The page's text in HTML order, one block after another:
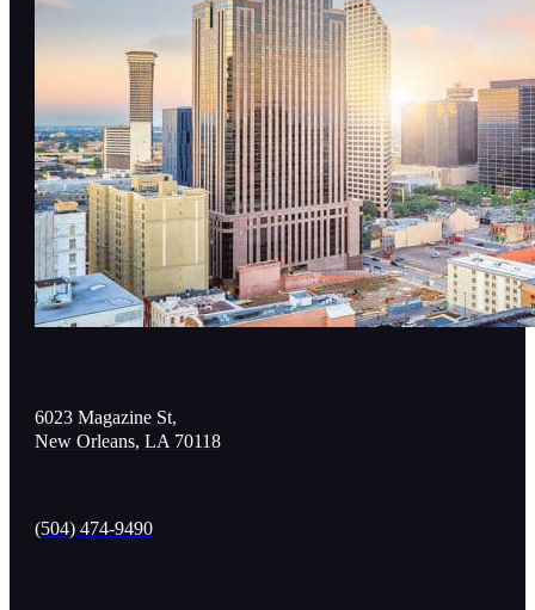
6023 Magazine St,
New Orleans, LA 70118
(504) 474-9490